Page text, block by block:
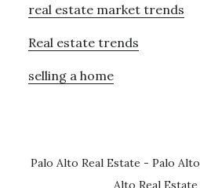
real estate market trends
Real estate trends
selling a home
Palo Alto Real Estate - Palo